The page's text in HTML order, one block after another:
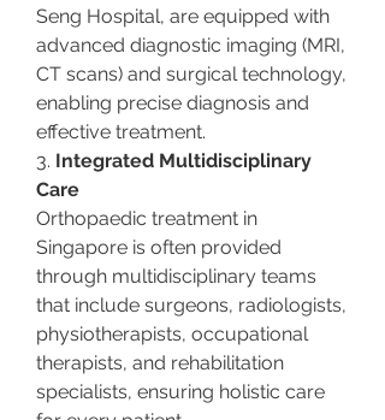
Seng Hospital, are equipped with
advanced diagnostic imaging (MRI,
CT scans) and surgical technology,
enabling precise diagnosis and
effective treatment.
3. Integrated Multidisciplinary
Care
Orthopaedic treatment in
Singapore is often provided
through multidisciplinary teams
that include surgeons, radiologists,
physiotherapists, occupational
therapists, and rehabilitation
specialists, ensuring holistic care